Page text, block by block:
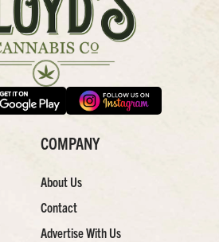
COMPANY
About Us
Contact
Advertise With Us